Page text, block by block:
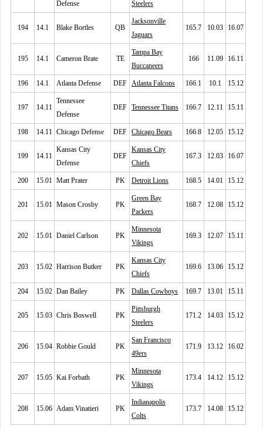
Defense
Steelers
194 14.1 Blake Bortles QB
Jacksonville
Jaguars
165.7 10.03 16.07
195 14.1 Cameron Brate TE
Tampa Bay
Buccaneers
166 11.09 16.11
196 14.1 Atlanta Defense DEF Atlanta Falcons 166.1 10.1 15.12
197 14.11
Tennessee
Defense
DEF Tennessee Titans 166.7 12.11 15.11
198 14.11 Chicago Defense DEF Chicago Bears 166.8 12.05 15.12
199 14.11
Kansas City
Defense
DEF
Kansas City
Chiefs
167.3 12.03 16.07
200 15.01 Matt Prater PK Detroit Lions 168.5 14.01 15.12
201 15.01 Mason Crosby PK
Green Bay
Packers
168.7 12.08 15.12
202 15.01 Daniel Carlson PK
Minnesota
Vikings
169.3 12.07 15.11
203 15.02 Harrison Butker PK
Kansas City
Chiefs
169.6 13.06 15.12
204 15.02 Dan Bailey PK Dallas Cowboys 169.7 13.01 15.11
205 15.03 Chris Boswell PK
Pittsburgh
Steelers
171.2 14.03 15.12
206 15.04 Robbie Gould PK
San Francisco
49ers
171.9 13.12 16.02
207 15.05 Kai Forbath PK
Minnesota
Vikings
173.4 14.12 15.12
208 15.06 Adam Vinatieri PK
Indianapolis
Colts
173.7 14.08 15.12